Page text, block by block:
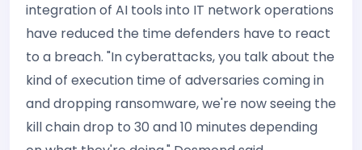
integration of AI tools into IT network operations
have reduced the time defenders have to react
to a breach. "In cyberattacks, you talk about the
kind of execution time of adversaries coming in
and dropping ransomware, we're now seeing the
kill chain drop to 30 and 10 minutes depending